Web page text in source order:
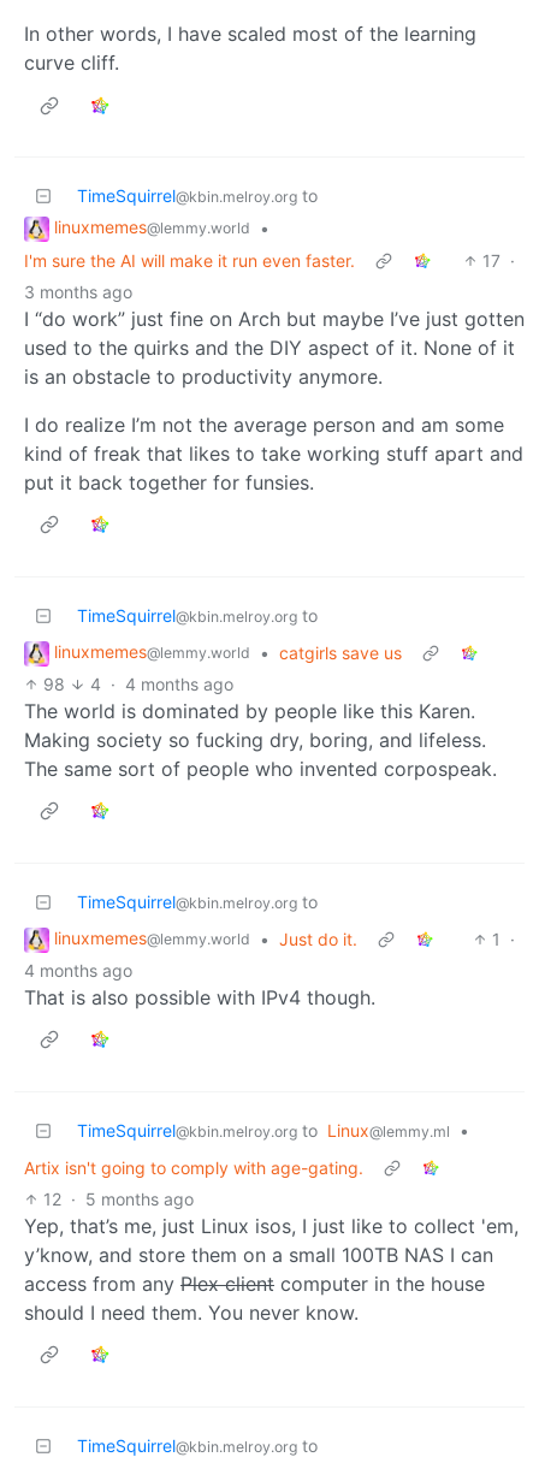
In other words, I have scaled most of the learning
curve cliff.
TimeSquirrel@kbin.melroy.org to
linuxmemes@lemmy.world
•
I'm sure the AI will make it run even faster.
17 ·
3 months ago
I “do work” just fine on Arch but maybe I’ve just gotten
used to the quirks and the DIY aspect of it. None of it
is an obstacle to productivity anymore.
I do realize I’m not the average person and am some
kind of freak that likes to take working stuff apart and
put it back together for funsies.
TimeSquirrel@kbin.melroy.org to
linuxmemes@lemmy.world • catgirls save us
98
4 · 4 months ago
The world is dominated by people like this Karen.
Making society so fucking dry, boring, and lifeless.
The same sort of people who invented corpospeak.
TimeSquirrel@kbin.melroy.org to
linuxmemes@lemmy.world • Just do it. 1
·
4 months ago
That is also possible with IPv4 though.
TimeSquirrel@kbin.melroy.org to Linux@lemmy.ml
•
Artix isn't going to comply with age-gating.
12 · 5 months ago
Yep, that’s me, just Linux isos, I just like to collect 'em,
y’know, and store them on a small 100TB NAS I can
access from any Plex client computer in the house
should I need them. You never know.
TimeSquirrel@kbin.melroy.org to